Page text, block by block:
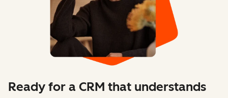
Ready for a CRM that understands